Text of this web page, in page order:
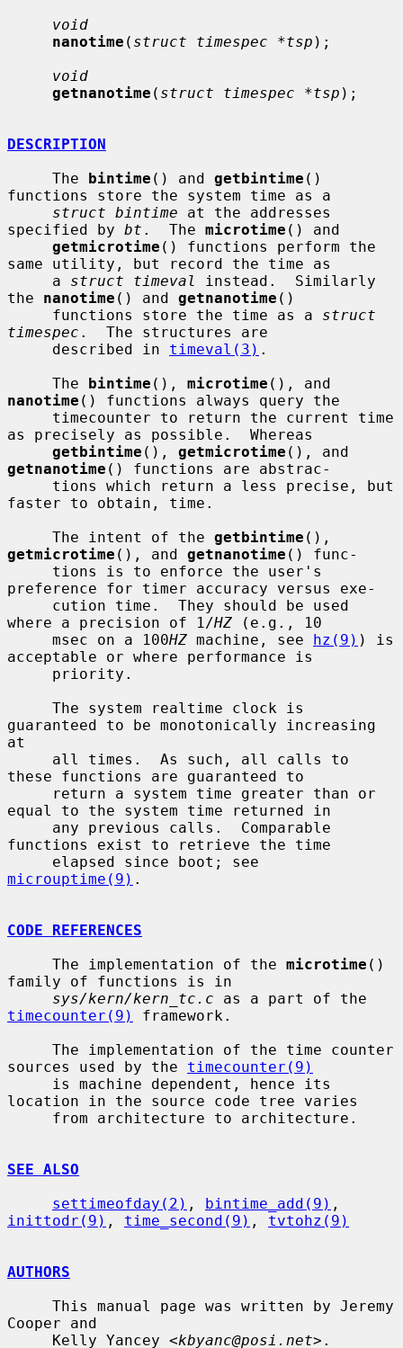
void
nanotime ( struct timespec *tsp );
void
getnanotime ( struct timespec *tsp );
DESCRIPTION
     The
bintime () and getbintime ()
functions store the system time as a
struct bintime at the addresses
specified by bt .  The microtime () and
getmicrotime () functions perform the
same utility, but record the time as
     a
struct timeval
instead.  Similarly
the nanotime () and getnanotime ()
     functions store the time as a
struct
timespec .  The structures are
     described in
timeval(3) .
     The
bintime (), microtime
nanotime () functions always query the
as precisely as possible.  Whereas
getbintime (), getmicrotime
getnanotime () functions are abstrac-
faster to obtain, time.
     The intent of the
getbintime
getmicrotime (), and getnanotime () func-
preference for timer accuracy versus exe-
where a precision of 1/HZ (e.g., 10
     msec on a 100
HZ machine, see hz(9) ) is
acceptable or where performance is
guaranteed to be monotonically increasing
at
these functions are guaranteed to
equal to the system time returned in
functions exist to retrieve the time
microuptime(9) .
CODE REFERENCES
     The implementation of the
microtime ()
family of functions is in
sys/kern/kern_tc.c
timecounter(9)
framework.
sources used by the timecounter(9)
location in the source code tree varies
SEE ALSO
settimeofday(2) , bintime_add(9)
inittodr(9) , time_second(9) , tvtohz(9)
AUTHORS
Cooper and
     Kelly Yancey <
kbyanc@posi.net>.